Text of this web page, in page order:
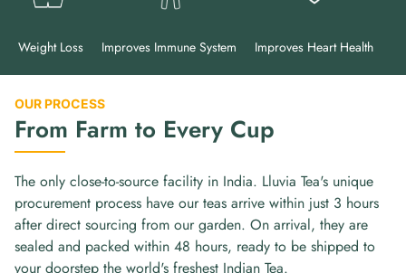
Weight Loss Improves Immune System Improves Heart Health
OUR PROCESS
From Farm to Every Cup
The only close-to-source facility in India. Lluvia Tea's unique
procurement process have our teas arrive within just 3 hours
after direct sourcing from our garden. On arrival, they are
sealed and packed within 48 hours, ready to be shipped to
your doorstep the world's freshest Indian Tea.